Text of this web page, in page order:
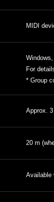
MIDI
For
* Group
Approx.
20 m
Available